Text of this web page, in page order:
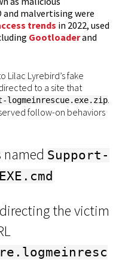
malvertising were
trends in 2022, used
Gootloaderand
Lilac Lyrebird’s fake
to a site that
logmeinrescue.exe.zip
follow-on behaviors
named Support-
the victim